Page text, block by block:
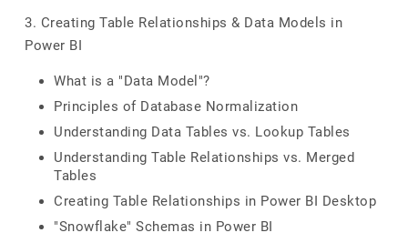
3. Creating Table Relationships & Data Models in
Power BI
What is a "Data Model"?
Principles of Database Normalization
Understanding Data Tables vs. Lookup Tables
Understanding Table Relationships vs. Merged
Tables
Creating Table Relationships in Power BI Desktop
"Snowflake" Schemas in Power BI